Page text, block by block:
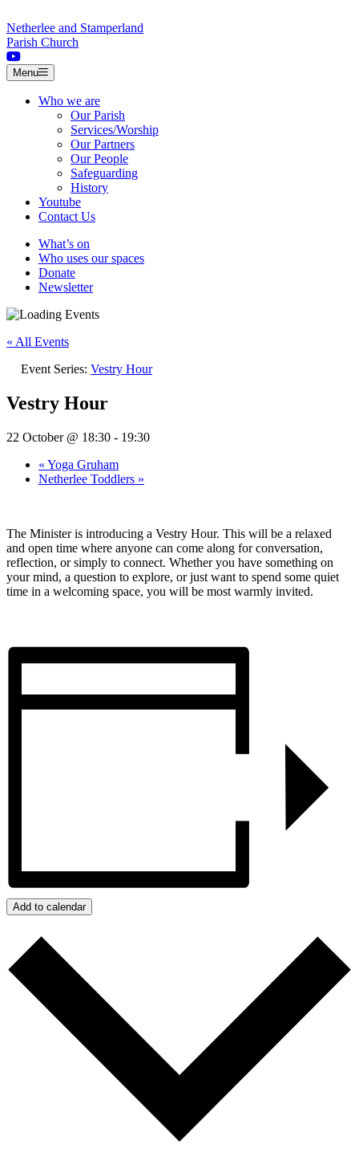
Netherlee and Stamperland
Parish Church
Menu
Who we are
Our Parish
Services/Worship
Our Partners
Our People
Safeguarding
History
Youtube
Contact Us
What’s on
Who uses our spaces
Donate
Newsletter
« All Events
Event Series: Vestry Hour
Vestry Hour
22 October @ 18:30 - 19:30
« Yoga Gruham
Netherlee Toddlers »
The Minister is introducing a Vestry Hour. This will be a relaxed
and open time where anyone can come along for conversation,
reflection, or simply to connect. Whether you have something on
your mind, a question to explore, or just want to spend some quiet
time in a welcoming space, you will be most warmly invited.
Add to calendar